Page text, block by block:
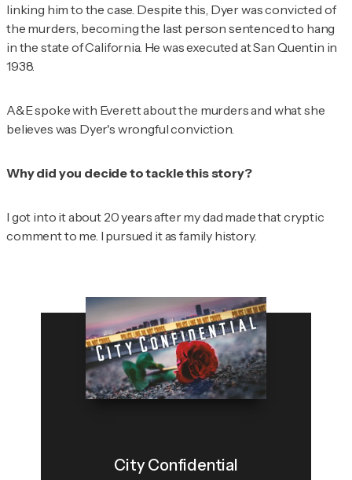
linking him to the case. Despite this, Dyer was convicted of
the murders, becoming the last person sentenced to hang
in the state of California. He was executed at San Quentin in
1938.
A&E spoke with Everett about the murders and what she
believes was Dyer's wrongful conviction.
Why did you decide to tackle this story?
I got into it about 20 years after my dad made that cryptic
comment to me. I pursued it as family history.
City Confidential